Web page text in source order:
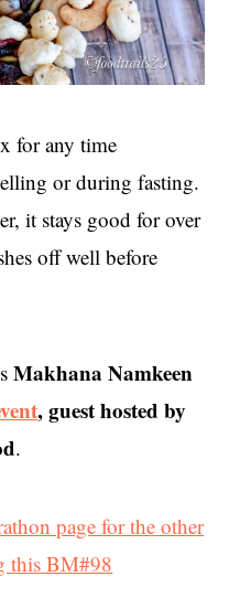
for any time
or during fasting.
it stays good for over
off well before
Makhana Namkeen
, guest hosted by
.
page for the other
this BM#98